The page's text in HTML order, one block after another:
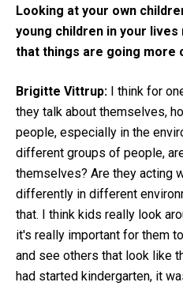
Looking at your own
young children in your lives
that things are going more
Brigitte Vittrup: I think for
they talk about themselves,
people, especially in the
different groups of people,
themselves? Are they acting
differently in different
that. I think kids really look
it's really important for them
and see others that look like
had started kindergarten, it